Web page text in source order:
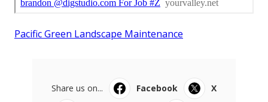
Pacific Green Landscape Maintenance
Share us on... Facebook
X